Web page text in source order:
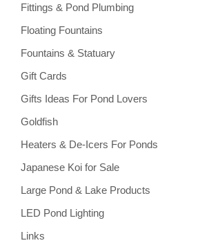
Fittings & Pond Plumbing
Floating Fountains
Fountains & Statuary
Gift Cards
Gifts Ideas For Pond Lovers
Goldfish
Heaters & De-Icers For Ponds
Japanese Koi for Sale
Large Pond & Lake Products
LED Pond Lighting
Links